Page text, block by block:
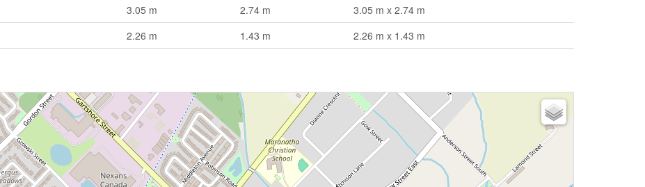
3.05 m 2.74 m
3.05 m x 2.74 m
2.26 m 1.43 m 2.26 m x 1.43 m